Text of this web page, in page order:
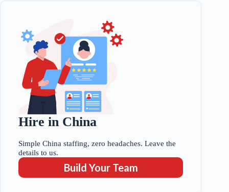
Hire in China
Simple China staffing, zero headaches. Leave the
details to us.
Build Your Team